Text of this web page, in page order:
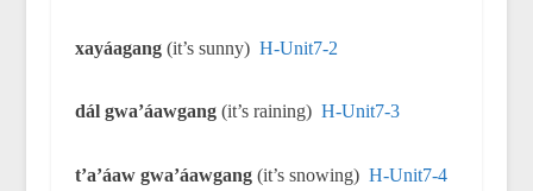
xayáagang(it’s sunny) H-Unit7-2
dál gwa’áawgang (it’s raining) H-Unit7-3
t’a’áaw gwa’áawgang(it’s snowing) H-Unit7-4